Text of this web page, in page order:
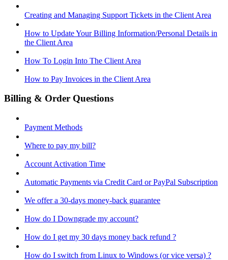
Creating and Managing Support Tickets in the Client Area
How to Update Your Billing Information/Personal Details in
the Client Area
How To Login Into The Client Area
How to Pay Invoices in the Client Area
Billing & Order Questions
Payment Methods
Where to pay my bill?
Account Activation Time
Automatic Payments via Credit Card or PayPal Subscription
We offer a 30-days money-back guarantee
How do I Downgrade my account?
How do I get my 30 days money back refund ?
How do I switch from Linux to Windows (or vice versa) ?